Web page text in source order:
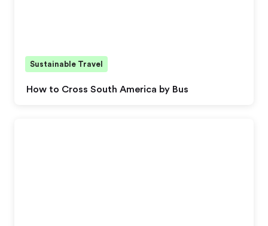
How to Cross South America by Bus
Sustainable Travel